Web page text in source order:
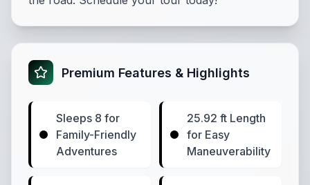
Premium Features & Highlights
Sleeps 8 for
Family-Friendly
Adventures
25.92 ft Length
for Easy
Maneuverability